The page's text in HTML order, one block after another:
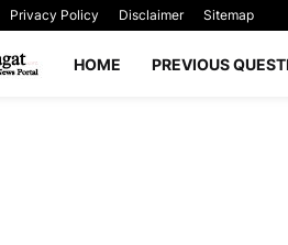
Privacy Policy Disclaimer Sitemap
HOME PREVIOUS